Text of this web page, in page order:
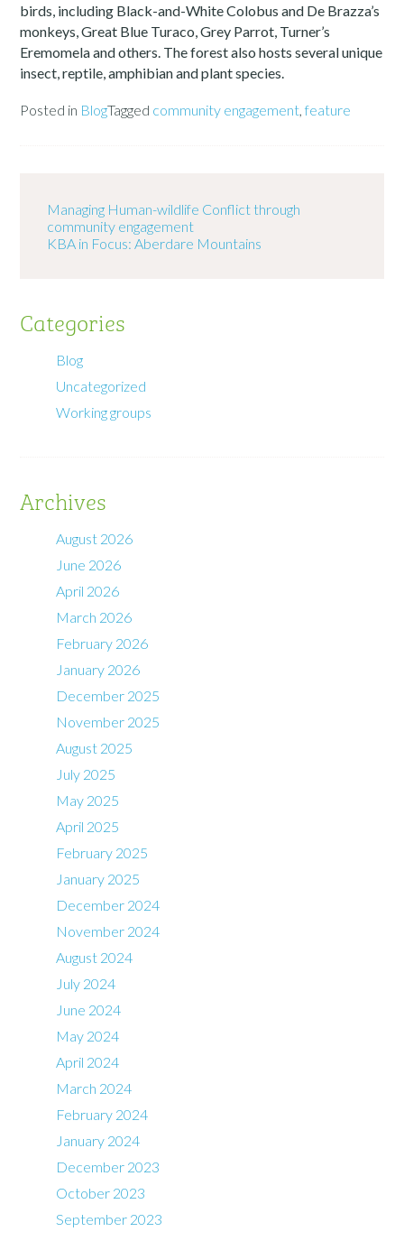
birds, including Black-and-White Colobus and De Brazza’s
monkeys, Great Blue Turaco, Grey Parrot, Turner’s
Eremomela and others. The forest also hosts several unique
insect, reptile, amphibian and plant species.
Posted in BlogTagged community engagement,feature
Managing Human-wildlife Conflict through
community engagement
KBA in Focus: Aberdare Mountains
Categories
Blog
Uncategorized
Working groups
Archives
August 2026
June 2026
April 2026
March 2026
February 2026
January 2026
December 2025
November 2025
August 2025
July 2025
May 2025
April 2025
February 2025
January 2025
December 2024
November 2024
August 2024
July 2024
June 2024
May 2024
April 2024
March 2024
February 2024
January 2024
December 2023
October 2023
September 2023